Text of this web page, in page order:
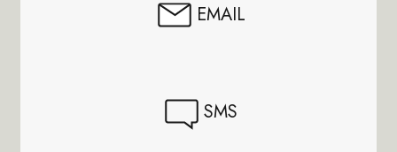
EMAIL
SMS